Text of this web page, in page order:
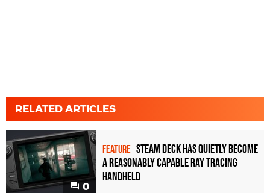
RELATED ARTICLES
0
FEATURE Steam Deck has quietly become
a reasonably capable ray tracing
handheld